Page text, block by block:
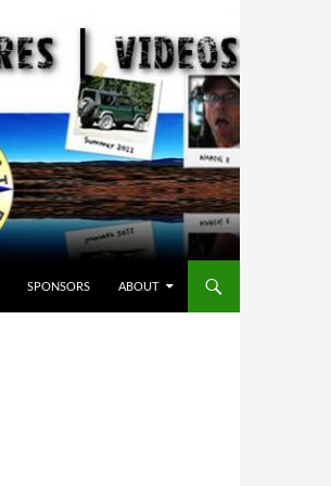
SPONSORS ABOUT